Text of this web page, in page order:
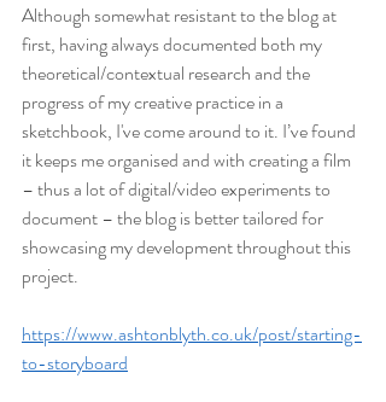
Although somewhat resistant to the blog at
first, having always documented both my
theoretical/contextual research and the
progress of my creative practice in a
sketchbook, I've come around to it. I’ve found
it keeps me organised and with creating a film
– thus a lot of digital/video experiments to
document – the blog is better tailored for
showcasing my development throughout this
project.
https://www.ashtonblyth.co.uk/post/starting-
to-storyboard